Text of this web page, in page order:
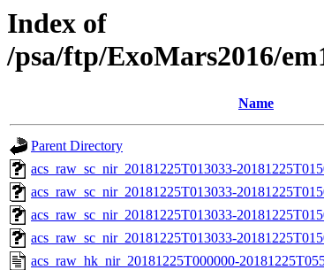
Index of
/psa/ftp/ExoMars2016/
Name
Parent Directory
acs_raw_sc_nir_20181225T013033-
acs_raw_sc_nir_20181225T013033-
acs_raw_sc_nir_20181225T013033-
acs_raw_sc_nir_20181225T013033-
acs_raw_hk_nir_20181225T000000-